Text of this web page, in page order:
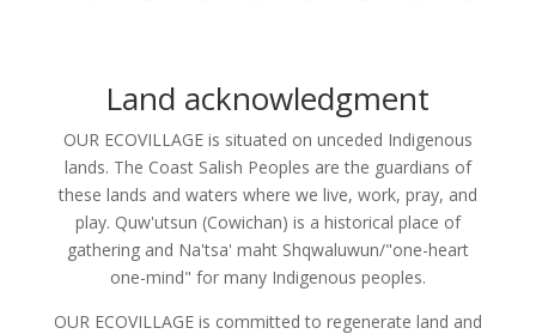
Land acknowledgment
OUR ECOVILLAGE is situated on unceded Indigenous
lands. The Coast Salish Peoples are the guardians of
these lands and waters where we live, work, pray, and
play. Quw'utsun (Cowichan) is a historical place of
gathering and Na'tsa' maht Shqwaluwun/"one-heart
one-mind" for many Indigenous peoples.
OUR ECOVILLAGE is committed to regenerate land and